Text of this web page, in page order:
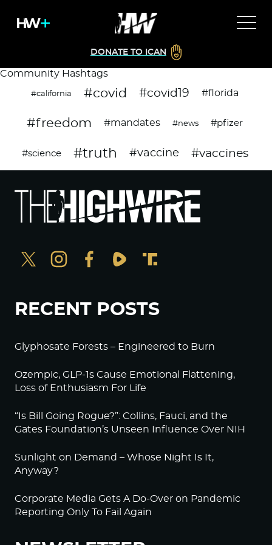
DONATE TO ICAN
Community Hashtags
#california #covid #covid19 #florida
#freedom #mandates #news #pfizer
#science #truth #vaccine #vaccines
RECENT POSTS
Glyphosate Forests – Engineered to Burn
Ozempic, GLP-1s Cause Emotional Flattening,
Loss of Enthusiasm For Life
“Is Bill Going Rogue?”: Collins, Fauci, and the
Gates Foundation’s Unseen Influence Over NIH
Sunlight on Demand – Whose Night Is It,
Anyway?
Corporate Media Gets A Do-Over on Pandemic
Reporting Only To Fail Again